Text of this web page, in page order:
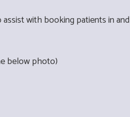
with booking patients in
below photo)